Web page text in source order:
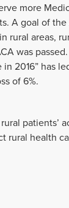
more
A goal of
areas,
was
2016” has
of 6%.
patients’
rural health